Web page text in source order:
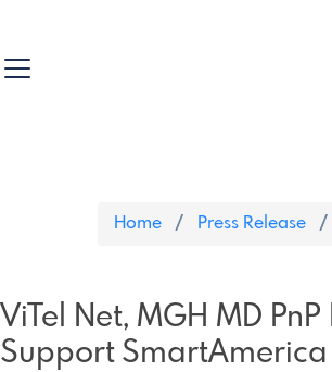
Home Press Release
ViTel Net, MGH MD
Support